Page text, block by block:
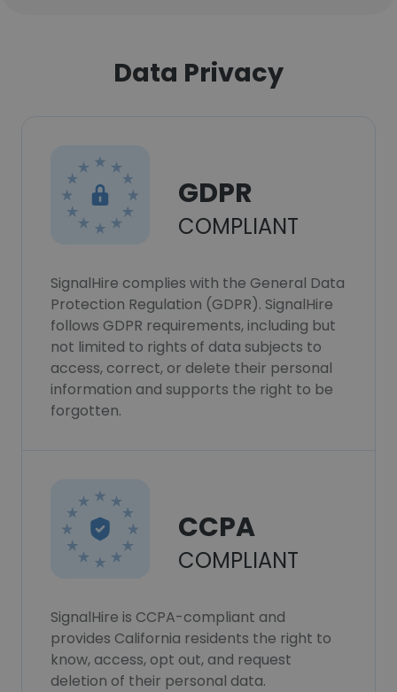
Data Privacy
GDPR
COMPLIANT
SignalHire complies with the General Data
Protection Regulation (GDPR). SignalHire
follows GDPR requirements, including but
not limited to rights of data subjects to
access, correct, or delete their personal
information and supports the right to be
forgotten.
CCPA
COMPLIANT
SignalHire is CCPA-compliant and
provides California residents the right to
know, access, opt out, and request
deletion of their personal data.